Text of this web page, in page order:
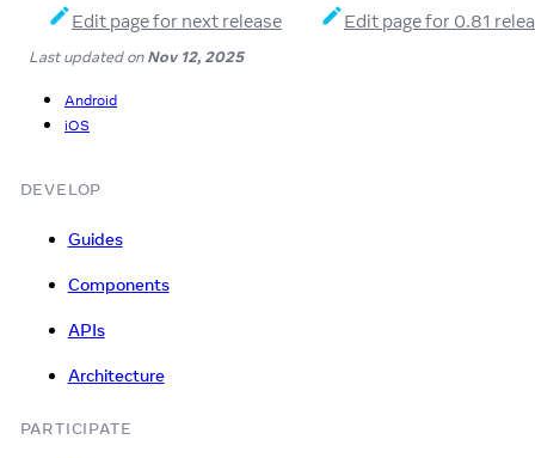
Edit page for next release Edit page for 0.81
Last updatedonNov 12, 2025
Android
iOS
DEVELOP
Guides
Components
APIs
Architecture
PARTICIPATE